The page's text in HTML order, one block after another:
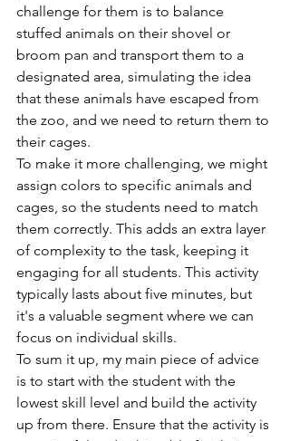
challenge for them is to balance
stuffed animals on their shovel or
broom pan and transport them to a
designated area, simulating the idea
that these animals have escaped from
the zoo, and we need to return them to
their cages.
To make it more challenging, we might
assign colors to specific animals and
cages, so the students need to match
them correctly. This adds an extra layer
of complexity to the task, keeping it
engaging for all students. This activity
typically lasts about five minutes, but
it's a valuable segment where we can
focus on individual skills.
To sum it up, my main piece of advice
is to start with the student with the
lowest skill level and build the activity
up from there. Ensure that the activity is